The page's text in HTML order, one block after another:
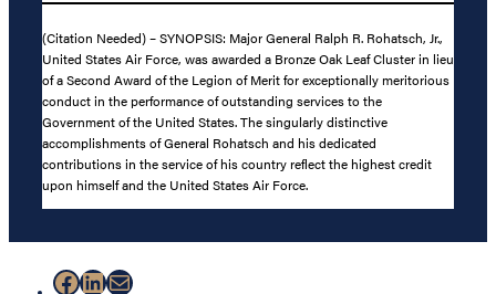
(Citation Needed) – SYNOPSIS: Major General Ralph R. Rohatsch, Jr.,
United States Air Force, was awarded a Bronze Oak Leaf Cluster in lieu
of a Second Award of the Legion of Merit for exceptionally meritorious
conduct in the performance of outstanding services to the
Government of the United States. The singularly distinctive
accomplishments of General Rohatsch and his dedicated
contributions in the service of his country reflect the highest credit
upon himself and the United States Air Force.
Facebook
LinkedIn
Mail